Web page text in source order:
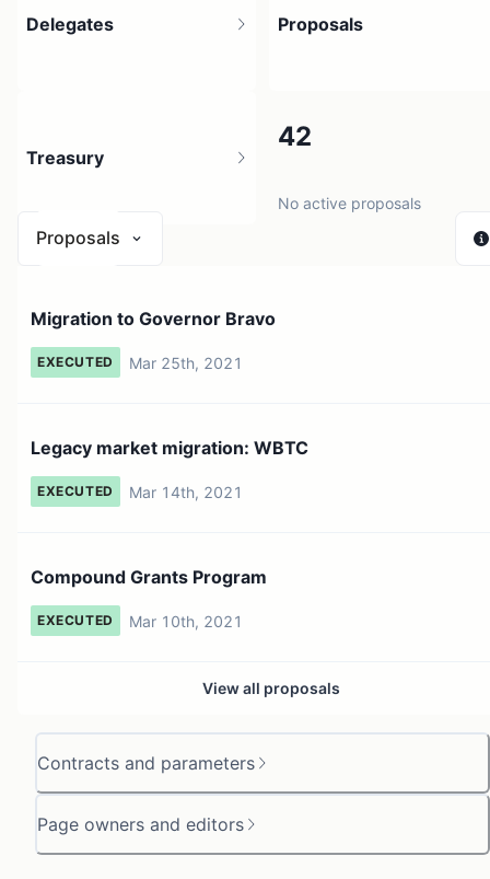
Contracts and parameters
Page owners and editors
Delegates Proposals
42
No active proposals
Treasury
Proposals
Migration to Governor Bravo
EXECUTED Mar 25th, 2021
Legacy market migration: WBTC
EXECUTED Mar 14th, 2021
Compound Grants Program
EXECUTED Mar 10th, 2021
View all proposals